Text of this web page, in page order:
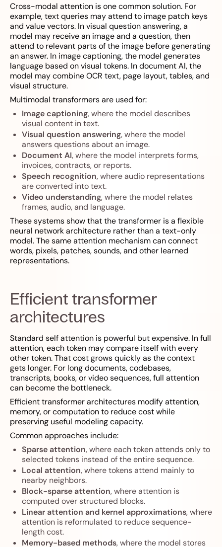
Cross-modal attention is one common solution. For
example, text queries may attend to image patch keys
and value vectors. In visual question answering, a
model may receive an image and a question, then
attend to relevant parts of the image before generating
an answer. In image captioning, the model generates
language based on visual tokens. In document AI, the
model may combine OCR text, page layout, tables, and
visual structure.
Multimodal transformers are used for:
Image captioning, where the model describes
visual content in text.
Visual question answering, where the model
answers questions about an image.
Document AI, where the model interprets forms,
invoices, contracts, or reports.
Speech recognition, where audio representations
are converted into text.
Video understanding, where the model relates
frames, audio, and language.
These systems show that the transformer is a flexible
neural network architecture rather than a text-only
model. The same attention mechanism can connect
words, pixels, patches, sounds, and other learned
representations.
Efficient transformer
architectures
Standard self attention is powerful but expensive. In full
attention, each token may compare itself with every
other token. That cost grows quickly as the context
gets longer. For long documents, codebases,
transcripts, books, or video sequences, full attention
can become the bottleneck.
Efficient transformer architectures modify attention,
memory, or computation to reduce cost while
preserving useful modeling capacity.
Common approaches include:
Sparse attention, where each token attends only to
selected tokens instead of the entire sequence.
Local attention, where tokens attend mainly to
nearby neighbors.
Block-sparse attention, where attention is
computed over structured blocks.
Linear attention and kernel approximations, where
attention is reformulated to reduce sequence-
length cost.
Memory-based methods, where the model stores